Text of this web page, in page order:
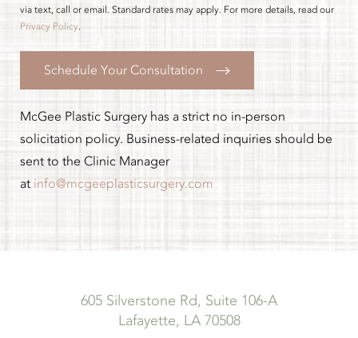
via text, call or email. Standard rates may apply. For more details, read our
Privacy Policy.
Schedule Your Consultation
McGee Plastic Surgery has a strict no in-person
solicitation policy. Business-related inquiries should be
sent to the Clinic Manager
at info@mcgeeplasticsurgery.com
605 Silverstone Rd, Suite 106-A
Lafayette, LA 70508